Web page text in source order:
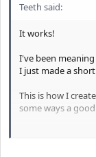
Teeth said:
It works!
I've been
I just made a
This is how I
some ways a
For reference,